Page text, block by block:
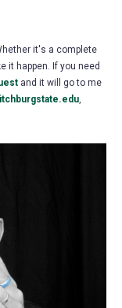
it's a complete
it happen. If you need
(opens
in
and it will go to me